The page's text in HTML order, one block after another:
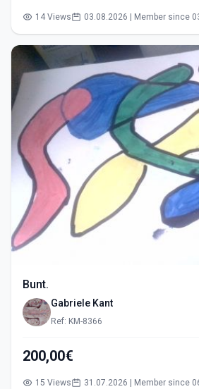
14 Views 03.08.2026 | Member since
Bunt.
Gabriele Kant
Ref: KM-8366
200,00€
15 Views 31.07.2026 | Member since